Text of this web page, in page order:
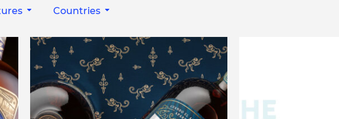
Countries